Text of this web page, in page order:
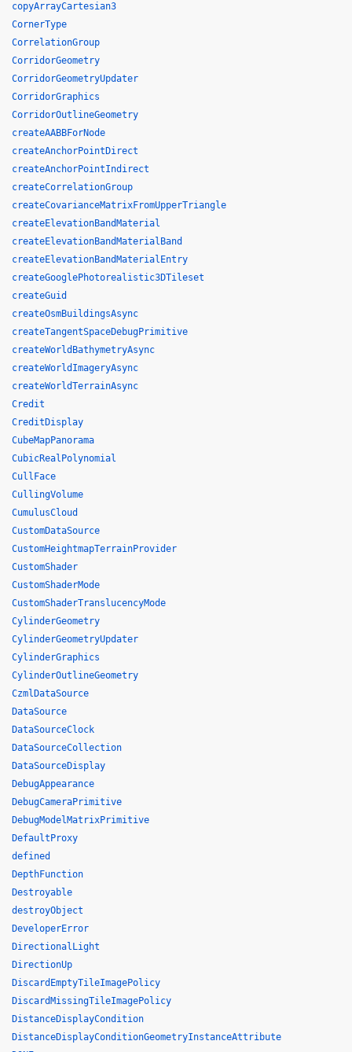
copyArrayCartesian3
CornerType
CorrelationGroup
CorridorGeometry
CorridorGeometryUpdater
CorridorGraphics
CorridorOutlineGeometry
createAABBForNode
createAnchorPointDirect
createAnchorPointIndirect
createCorrelationGroup
createCovarianceMatrixFromUpperTriangle
createElevationBandMaterial
createElevationBandMaterialBand
createElevationBandMaterialEntry
createGooglePhotorealistic3DTileset
createGuid
createOsmBuildingsAsync
createTangentSpaceDebugPrimitive
createWorldBathymetryAsync
createWorldImageryAsync
createWorldTerrainAsync
Credit
CreditDisplay
CubeMapPanorama
CubicRealPolynomial
CullFace
CullingVolume
CumulusCloud
CustomDataSource
CustomHeightmapTerrainProvider
CustomShader
CustomShaderMode
CustomShaderTranslucencyMode
CylinderGeometry
CylinderGeometryUpdater
CylinderGraphics
CylinderOutlineGeometry
CzmlDataSource
DataSource
DataSourceClock
DataSourceCollection
DataSourceDisplay
DebugAppearance
DebugCameraPrimitive
DebugModelMatrixPrimitive
DefaultProxy
defined
DepthFunction
Destroyable
destroyObject
DeveloperError
DirectionalLight
DirectionUp
DiscardEmptyTileImagePolicy
DiscardMissingTileImagePolicy
DistanceDisplayCondition
DistanceDisplayConditionGeometryInstanceAttribute